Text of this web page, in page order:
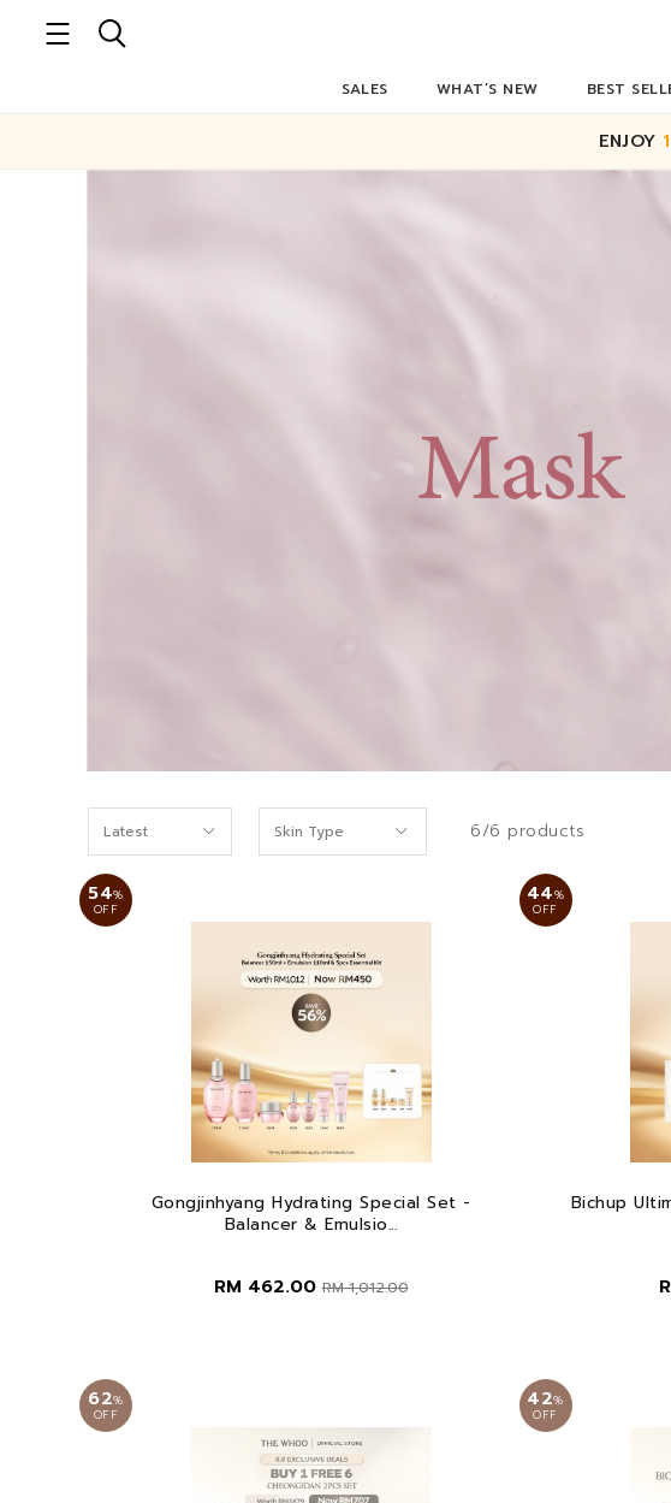
SALES WHAT’S NEW BEST
ENJOY
6/6 products
54%
OFF
Gongjinhyang Hydrating Special Set -
Balancer & Emulsio...
RM 462.00RM 1,012.00
44%
OFF
Bichup
62%
OFF
42%
OFF